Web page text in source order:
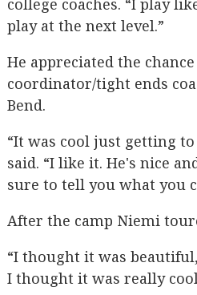
college coaches. “I play
play at the next level.”
He appreciated the
coordinator/tight ends
Bend.
“It was cool just getting
said. “I like it. He's nice
sure to tell you what you
After the camp Niemi
“I thought it was
I thought it was really